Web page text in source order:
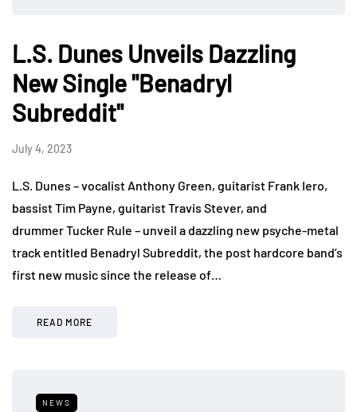
L.S. Dunes Unveils Dazzling
New Single "Benadryl
Subreddit"
July 4, 2023
L.S. Dunes – vocalist Anthony Green, guitarist Frank Iero,
bassist Tim Payne, guitarist Travis Stever, and
drummer Tucker Rule – unveil a dazzling new psyche-metal
track entitled Benadryl Subreddit, the post hardcore band’s
first new music since the release of…
READ MORE
NEWS